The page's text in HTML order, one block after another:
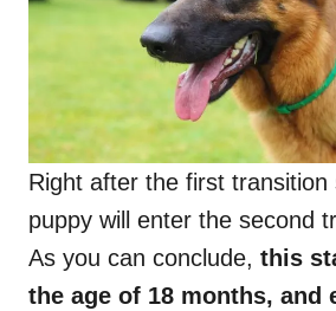
Right after the first transition
puppy will enter the second
As you can conclude, this
the age of 18 months, and